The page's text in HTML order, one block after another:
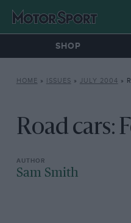
SHOP
HOME » ISSUES » JULY 2004 »
Road cars:
Sam Smith